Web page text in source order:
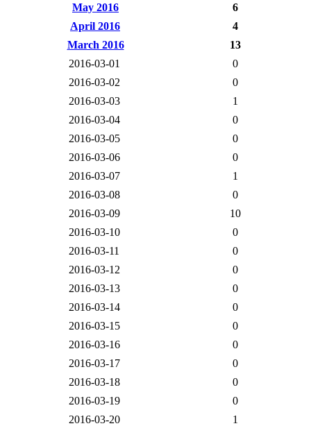
May 2016
6
April 2016
4
March 2016
13
2016-03-01
0
2016-03-02
0
2016-03-03
1
2016-03-04
0
2016-03-05
0
2016-03-06
0
2016-03-07
1
2016-03-08
0
2016-03-09
10
2016-03-10
0
2016-03-11
0
2016-03-12
0
2016-03-13
0
2016-03-14
0
2016-03-15
0
2016-03-16
0
2016-03-17
0
2016-03-18
0
2016-03-19
0
2016-03-20
1